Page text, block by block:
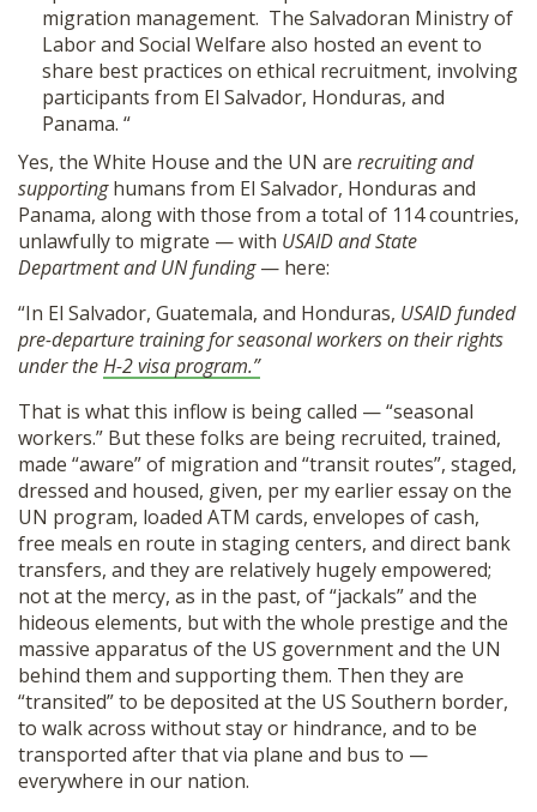
migration management. The Salvadoran Ministry of
Labor and Social Welfare also hosted an event to
share best practices on ethical recruitment, involving
participants from El Salvador, Honduras, and
Panama. “
Yes, the White House and the UN are recruiting and
supportinghumans from El Salvador, Honduras and
Panama, along with those from a total of 114 countries,
unlawfully to migrate — with USAID and State
Department and UN funding— here:
“In El Salvador, Guatemala, and Honduras, USAID funded
pre-departure training for seasonal workers on their rights
under theH-2 visa program.”
That is what this inflow is being called — “seasonal
workers.” But these folks are being recruited, trained,
made “aware” of migration and “transit routes”, staged,
dressed and housed, given, per my earlier essay on the
UN program, loaded ATM cards, envelopes of cash,
free meals en route in staging centers, and direct bank
transfers, and they are relatively hugely empowered;
not at the mercy, as in the past, of “jackals” and the
hideous elements, but with the whole prestige and the
massive apparatus of the US government and the UN
behind them and supporting them. Then they are
“transited” to be deposited at the US Southern border,
to walk across without stay or hindrance, and to be
transported after that via plane and bus to —
everywhere in our nation.